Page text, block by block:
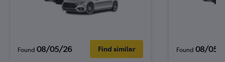
Found 08/05/26 Find similar Found 08/05/